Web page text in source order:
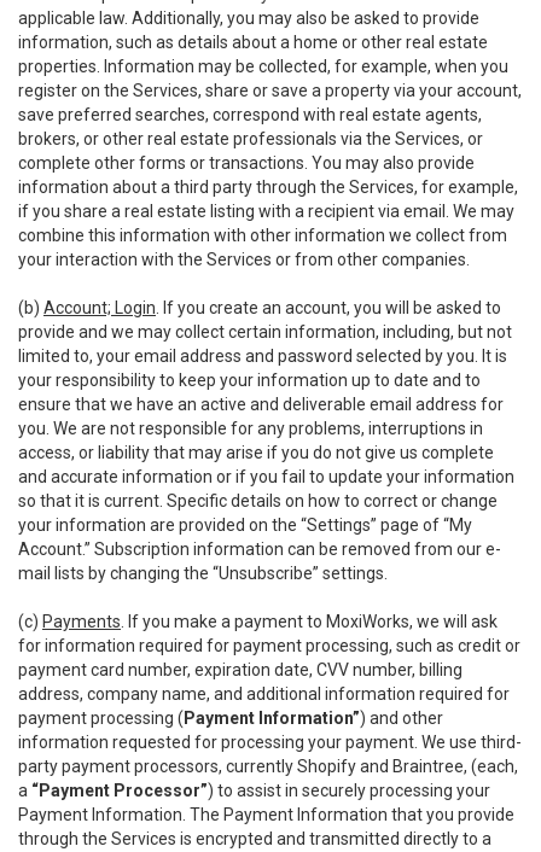
applicable law. Additionally, you may also be asked to provide
information, such as details about a home or other real estate
properties. Information may be collected, for example, when you
register on the Services, share or save a property via your account,
save preferred searches, correspond with real estate agents,
brokers, or other real estate professionals via the Services, or
complete other forms or transactions. You may also provide
information about a third party through the Services, for example,
if you share a real estate listing with a recipient via email. We may
combine this information with other information we collect from
your interaction with the Services or from other companies.
(b) Account; Login . If you create an account, you will be asked to
provide and we may collect certain information, including, but not
limited to, your email address and password selected by you. It is
your responsibility to keep your information up to date and to
ensure that we have an active and deliverable email address for
you. We are not responsible for any problems, interruptions in
access, or liability that may arise if you do not give us complete
and accurate information or if you fail to update your information
so that it is current. Specific details on how to correct or change
your information are provided on the “Settings” page of “My
Account.” Subscription information can be removed from our e-
mail lists by changing the “Unsubscribe” settings.
(c) Payments . If you make a payment to MoxiWorks, we will ask
for information required for payment processing, such as credit or
payment card number, expiration date, CVV number, billing
address, company name, and additional information required for
payment processing ( Payment Information”) and other
information requested for processing your payment. We use third-
party payment processors, currently Shopify and Braintree, (each,
a “Payment Processor”) to assist in securely processing your
Payment Information. The Payment Information that you provide
through the Services is encrypted and transmitted directly to a